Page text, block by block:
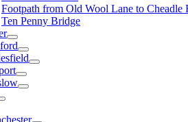
Footpath from Old Wool Lane to Cheadle
Ten Penny Bridge